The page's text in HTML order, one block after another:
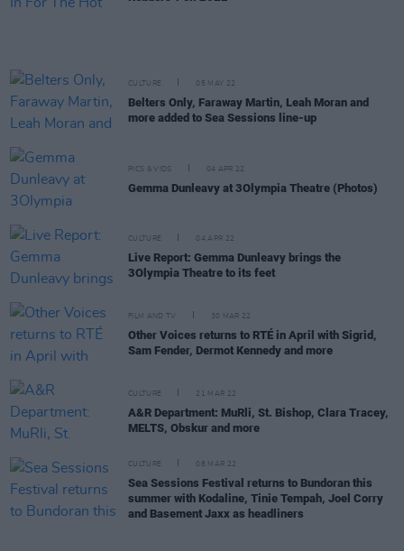
CULTURE 05 MAY 22
Belters Only, Faraway Martin, Leah Moran and
more added to Sea Sessions line-up
PICS & VIDS 04 APR 22
Gemma Dunleavy at 3Olympia Theatre (Photos)
CULTURE 04 APR 22
Live Report: Gemma Dunleavy brings the
3Olympia Theatre to its feet
FILM AND TV 30 MAR 22
Other Voices returns to RTÉ in April with Sigrid,
Sam Fender, Dermot Kennedy and more
CULTURE 21 MAR 22
A&R Department: MuRli, St. Bishop, Clara Tracey,
MELTS, Obskur and more
CULTURE 08 MAR 22
Sea Sessions Festival returns to Bundoran this
summer with Kodaline, Tinie Tempah, Joel Corry
and Basement Jaxx as headliners